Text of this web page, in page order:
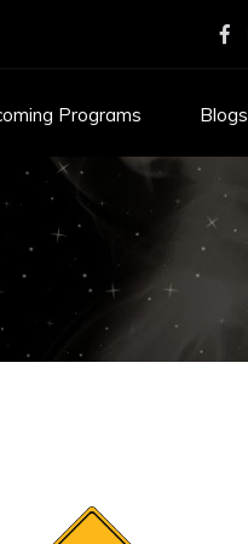
Programs Blogs